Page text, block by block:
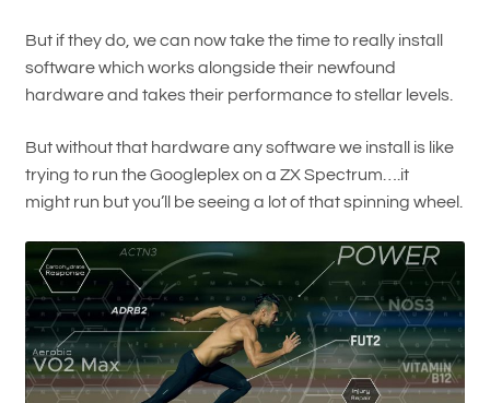
But if they do, we can now take the time to really install
software which works alongside their newfound
hardware and takes their performance to stellar levels.
But without that hardware any software we install is like
trying to run the Googleplex on a ZX Spectrum….it
might run but you’ll be seeing a lot of that spinning wheel.